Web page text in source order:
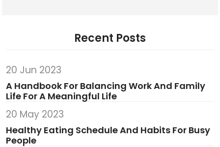
Recent Posts
20 Jun 2023
A Handbook For Balancing Work And Family
Life For A Meaningful Life
20 May 2023
Healthy Eating Schedule And Habits For Busy
People